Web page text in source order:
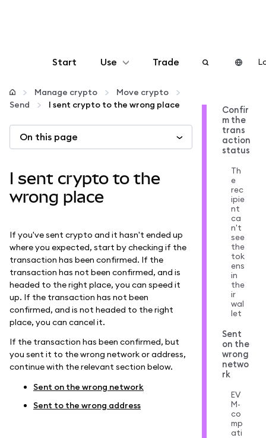
Start Use
Configure
Manage crypto
Stay safe
Trade
Manage crypto
Move crypto
Send
I sent crypto to the wrong place
On this page
I sent crypto to the
wrong place
If you've sent crypto and it hasn't ended up
where you expected, start by checking if the
transaction has been confirmed. If the
transaction has not been confirmed, and is
headed to the right place, you can speed it
up. If the transaction has not been
confirmed, and is not headed to the right
place, you can cancel it.
If the transaction has been confirmed, but
you sent it to the wrong network or address,
continue with the relevant section below.
Sent on the wrong network
Sent to the wrong address
Confir
m the
trans
action
status
Th
e
rec
ipie
nt
ca
n't
see
the
tok
ens
in
the
ir
wal
let
Sent
on the
wrong
netwo
rk
EV
M-
co
mp
ati